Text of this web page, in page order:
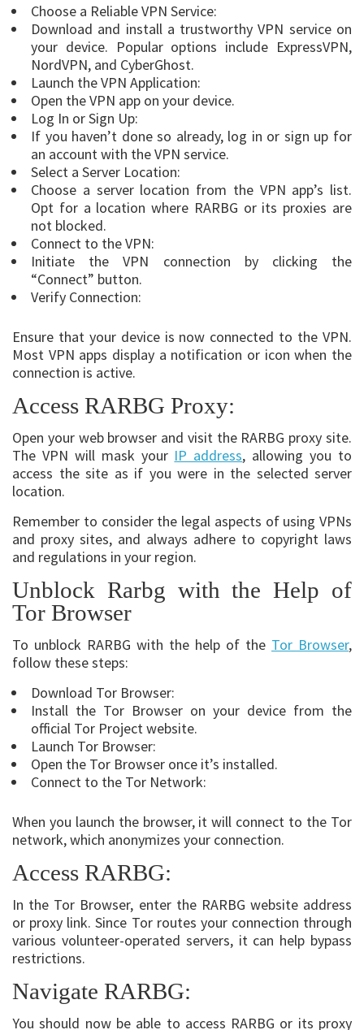
Choose a Reliable VPN Service:
Download and install a trustworthy VPN service on
your device. Popular options include ExpressVPN,
NordVPN, and CyberGhost.
Launch the VPN Application:
Open the VPN app on your device.
Log In or Sign Up:
If you haven’t done so already, log in or sign up for
an account with the VPN service.
Select a Server Location:
Choose a server location from the VPN app’s list.
Opt for a location where RARBG or its proxies are
not blocked.
Connect to the VPN:
Initiate the VPN connection by clicking the
“Connect” button.
Verify Connection:
Ensure that your device is now connected to the VPN.
Most VPN apps display a notification or icon when the
connection is active.
Access RARBG Proxy:
Open your web browser and visit the RARBG proxy site.
The VPN will mask your IP address, allowing you to
access the site as if you were in the selected server
location.
Remember to consider the legal aspects of using VPNs
and proxy sites, and always adhere to copyright laws
and regulations in your region.
Unblock Rarbg with the Help of
Tor Browser
To unblock RARBG with the help of the Tor Browser,
follow these steps:
Download Tor Browser:
Install the Tor Browser on your device from the
official Tor Project website.
Launch Tor Browser:
Open the Tor Browser once it’s installed.
Connect to the Tor Network:
When you launch the browser, it will connect to the Tor
network, which anonymizes your connection.
Access RARBG:
In the Tor Browser, enter the RARBG website address
or proxy link. Since Tor routes your connection through
various volunteer-operated servers, it can help bypass
restrictions.
Navigate RARBG:
You should now be able to access RARBG or its proxy